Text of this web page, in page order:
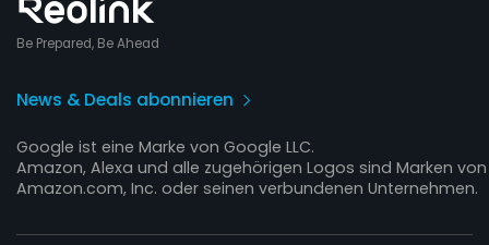
Be Prepared, Be Ahead
News & Deals abonnieren
Google ist eine Marke von Google LLC.
Amazon, Alexa und alle zugehörigen Logos sind Marken von
Amazon.com, Inc. oder seinen verbundenen Unternehmen.